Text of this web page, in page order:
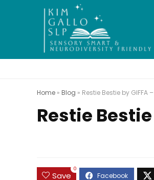
Home » Blog » Restie Bestie by GIFFA
Restie
Save
0